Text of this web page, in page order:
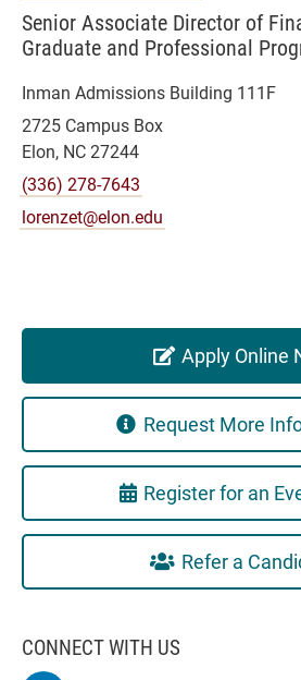
Senior Associate Director of
Graduate and Professional
Inman Admissions Building 111F
2725 Campus Box
Elon, NC 27244
(336) 278-7643
lorenzet@elon.edu
Apply Online
Request More
Register for an
Refer a
CONNECT WITH US